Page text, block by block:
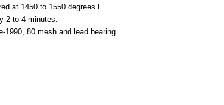
at 1450 to 1550 degrees F.
2 to 4 minutes.
1990, 80 mesh and lead bearing.